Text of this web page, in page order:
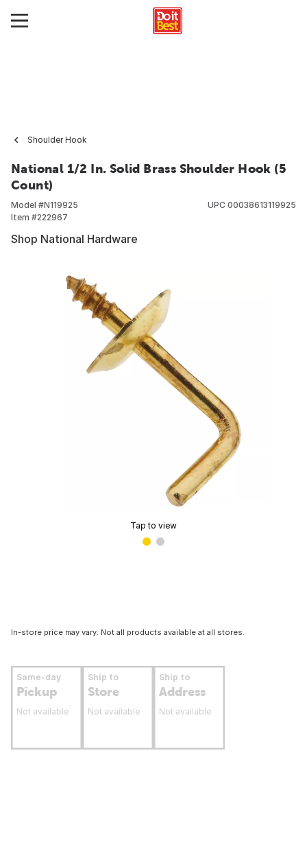
Shoulder Hook
National 1/2 In. Solid Brass Shoulder Hook (5
Count)
Model #N119925
Item #222967
UPC 00038613119925
Shop National Hardware
Tap to view
In-store price may vary. Not all products available at all stores.
Same-day
Pickup
Not available
Ship to
Store
Not available
Ship to
Address
Not available